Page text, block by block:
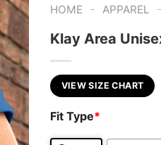
HOME - APPAREL -
Klay Area
VIEW SIZE CHART
Fit Type*